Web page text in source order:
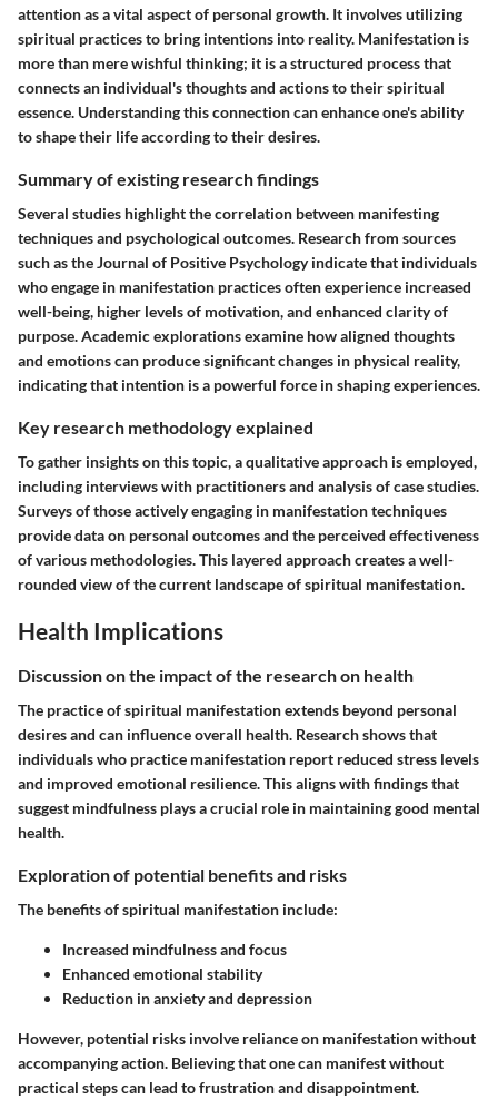
attention as a vital aspect of personal growth. It involves utilizing
spiritual practices to bring intentions into reality. Manifestation is
more than mere wishful thinking; it is a structured process that
connects an individual's thoughts and actions to their spiritual
essence. Understanding this connection can enhance one's ability
to shape their life according to their desires.
Summary of existing research findings
Several studies highlight the correlation between manifesting
techniques and psychological outcomes. Research from sources
such as the Journal of Positive Psychology indicate that individuals
who engage in manifestation practices often experience increased
well-being, higher levels of motivation, and enhanced clarity of
purpose. Academic explorations examine how aligned thoughts
and emotions can produce significant changes in physical reality,
indicating that intention is a powerful force in shaping experiences.
Key research methodology explained
To gather insights on this topic, a qualitative approach is employed,
including interviews with practitioners and analysis of case studies.
Surveys of those actively engaging in manifestation techniques
provide data on personal outcomes and the perceived effectiveness
of various methodologies. This layered approach creates a well-
rounded view of the current landscape of spiritual manifestation.
Health Implications
Discussion on the impact of the research on health
The practice of spiritual manifestation extends beyond personal
desires and can influence overall health. Research shows that
individuals who practice manifestation report reduced stress levels
and improved emotional resilience. This aligns with findings that
suggest mindfulness plays a crucial role in maintaining good mental
health.
Exploration of potential benefits and risks
The benefits of spiritual manifestation include:
Increased mindfulness and focus
Enhanced emotional stability
Reduction in anxiety and depression
However, potential risks involve reliance on manifestation without
accompanying action. Believing that one can manifest without
practical steps can lead to frustration and disappointment.